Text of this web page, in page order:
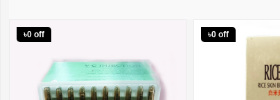
৳0 off ৳0 off